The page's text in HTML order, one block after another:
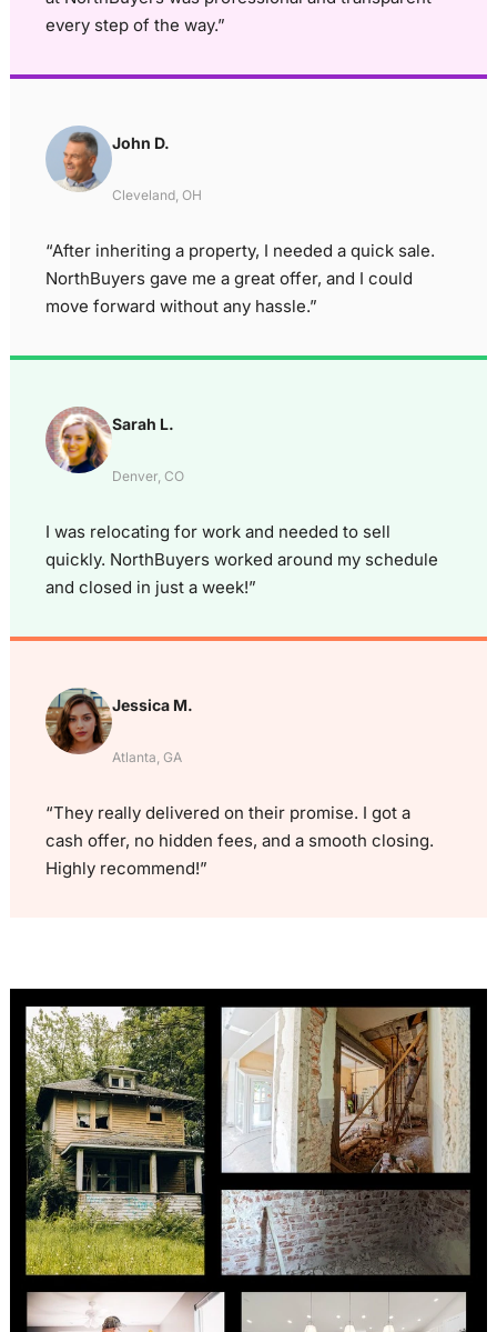
every step of the way.”
John D.
Cleveland, OH
“After inheriting a property, I needed a quick sale.
NorthBuyers gave me a great offer, and I could
move forward without any hassle.”
Sarah L.
Denver, CO
I was relocating for work and needed to sell
quickly. NorthBuyers worked around my schedule
and closed in just a week!”
Jessica M.
Atlanta, GA
“They really delivered on their promise. I got a
cash offer, no hidden fees, and a smooth closing.
Highly recommend!”